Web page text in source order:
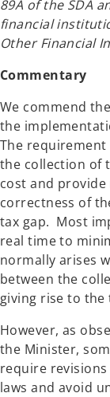
89A of the SDA
financial
Other Financial
Commentary
We commend
the
The requirement
the collection of
cost and
correctness of
tax gap. Most
real time to
normally arises
between the
giving rise to the
However, as
the Minister,
require
laws and avoid